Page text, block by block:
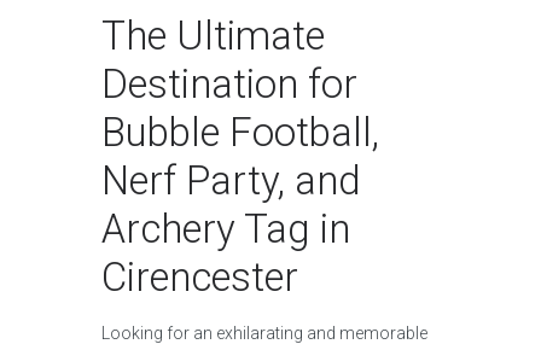
The Ultimate
Destination for
Bubble Football,
Nerf Party, and
Archery Tag in
Cirencester
Looking for an exhilarating and memorable